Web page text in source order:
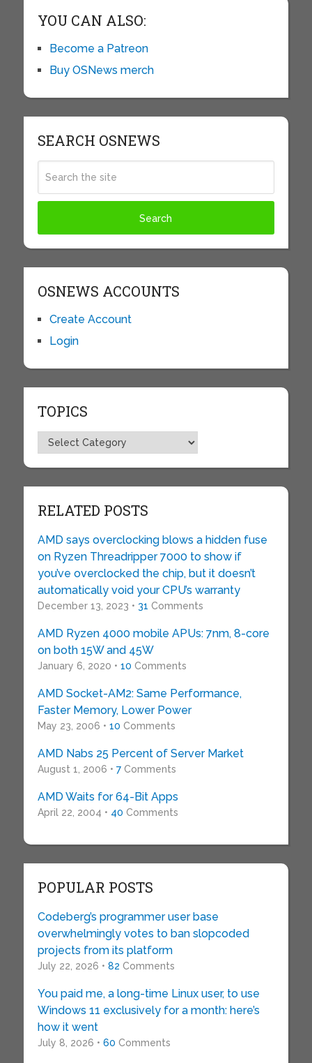
YOU CAN ALSO:
Become a Patreon
Buy OSNews merch
SEARCH OSNEWS
OSNEWS ACCOUNTS
Create Account
Login
TOPICS
Topics
RELATED POSTS
AMD says overclocking blows a hidden fuse
on Ryzen Threadripper 7000 to show if
you’ve overclocked the chip, but it doesn’t
automatically void your CPU’s warranty
December 13, 2023 • 31 Comments
AMD Ryzen 4000 mobile APUs: 7nm, 8-core
on both 15W and 45W
January 6, 2020 • 10 Comments
AMD Socket-AM2: Same Performance,
Faster Memory, Lower Power
May 23, 2006 • 10 Comments
AMD Nabs 25 Percent of Server Market
August 1, 2006 • 7Comments
AMD Waits for 64-Bit Apps
April 22, 2004 • 40 Comments
POPULAR POSTS
Codeberg’s programmer user base
overwhelmingly votes to ban slopcoded
projects from its platform
July 22, 2026 • 82 Comments
You paid me, a long-time Linux user, to use
Windows 11 exclusively for a month: here’s
how it went
July 8, 2026 • 60 Comments